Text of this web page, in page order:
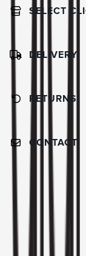
SELECT
DELIVERY
RETURNS
CONTACT